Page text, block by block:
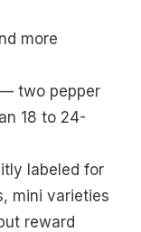
more
two pepper
18 to 24-
labeled for
mini varieties
reward